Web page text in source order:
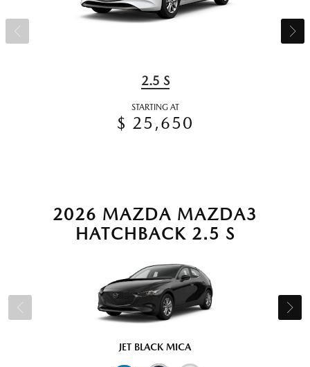
2.5 S
STARTING AT
$ 25,650
2026 MAZDA MAZDA3
HATCHBACK 2.5 S
JET BLACK MICA